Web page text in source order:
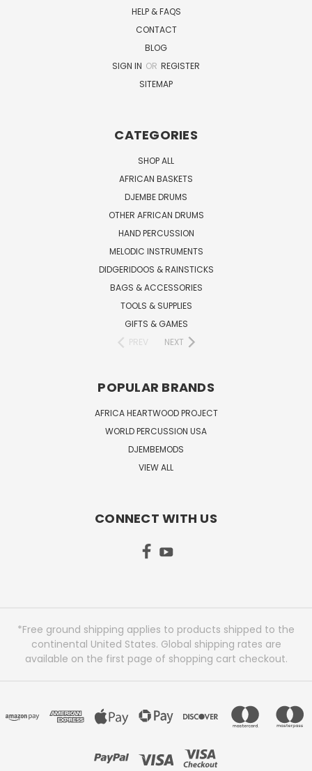
HELP & FAQS
CONTACT
BLOG
SIGN IN OR REGISTER
SITEMAP
CATEGORIES
SHOP ALL
AFRICAN BASKETS
DJEMBE DRUMS
OTHER AFRICAN DRUMS
HAND PERCUSSION
MELODIC INSTRUMENTS
DIDGERIDOOS & RAINSTICKS
BAGS & ACCESSORIES
TOOLS & SUPPLIES
GIFTS & GAMES
PREV
NEXT
POPULAR BRANDS
AFRICA HEARTWOOD PROJECT
WORLD PERCUSSION USA
DJEMBEMODS
VIEW ALL
CONNECT WITH US
*Free ground shipping applies to products shipped to the
continental United States. Global shipping rates are
available on the first page of shopping cart checkout.